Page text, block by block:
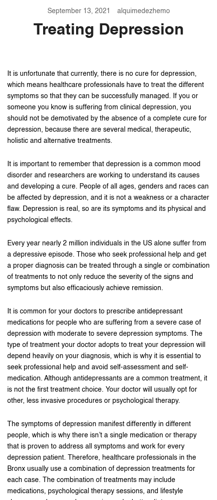
September 13, 2021 alquimedezhemo
Treating Depression
It is unfortunate that currently, there is no cure for depression,
which means healthcare professionals have to treat the different
symptoms so that they can be successfully managed. If you or
someone you know is suffering from clinical depression, you
should not be demotivated by the absence of a complete cure for
depression, because there are several medical, therapeutic,
holistic and alternative treatments.
It is important to remember that depression is a common mood
disorder and researchers are working to understand its causes
and developing a cure. People of all ages, genders and races can
be affected by depression, and it is not a weakness or a character
flaw. Depression is real, so are its symptoms and its physical and
psychological effects.
Every year nearly 2 million individuals in the US alone suffer from
a depressive episode. Those who seek professional help and get
a proper diagnosis can be treated through a single or combination
of treatments to not only reduce the severity of the signs and
symptoms but also efficaciously achieve remission.
It is common for your doctors to prescribe antidepressant
medications for people who are suffering from a severe case of
depression with moderate to severe depression symptoms. The
type of treatment your doctor adopts to treat your depression will
depend heavily on your diagnosis, which is why it is essential to
seek professional help and avoid self-assessment and self-
medication. Although antidepressants are a common treatment, it
is not the first treatment choice. Your doctor will usually opt for
other, less invasive procedures or psychological therapy.
The symptoms of depression manifest differently in different
people, which is why there isn’t a single medication or therapy
that is proven to address all symptoms and work for every
depression patient. Therefore, healthcare professionals in the
Bronx usually use a combination of depression treatments for
each case. The combination of treatments may include
medications, psychological therapy sessions, and lifestyle